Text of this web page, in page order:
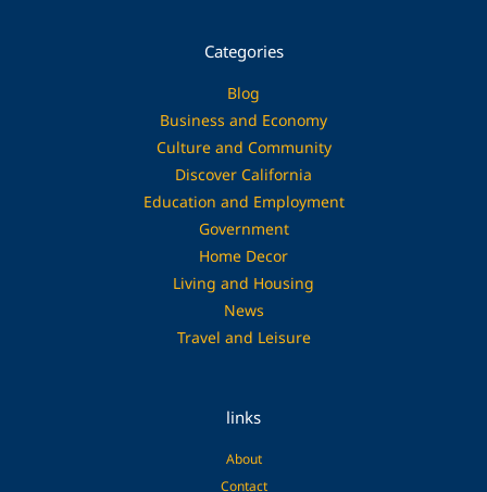
Categories
Blog
Business and Economy
Culture and Community
Discover California
Education and Employment
Government
Home Decor
Living and Housing
News
Travel and Leisure
links
About
Contact